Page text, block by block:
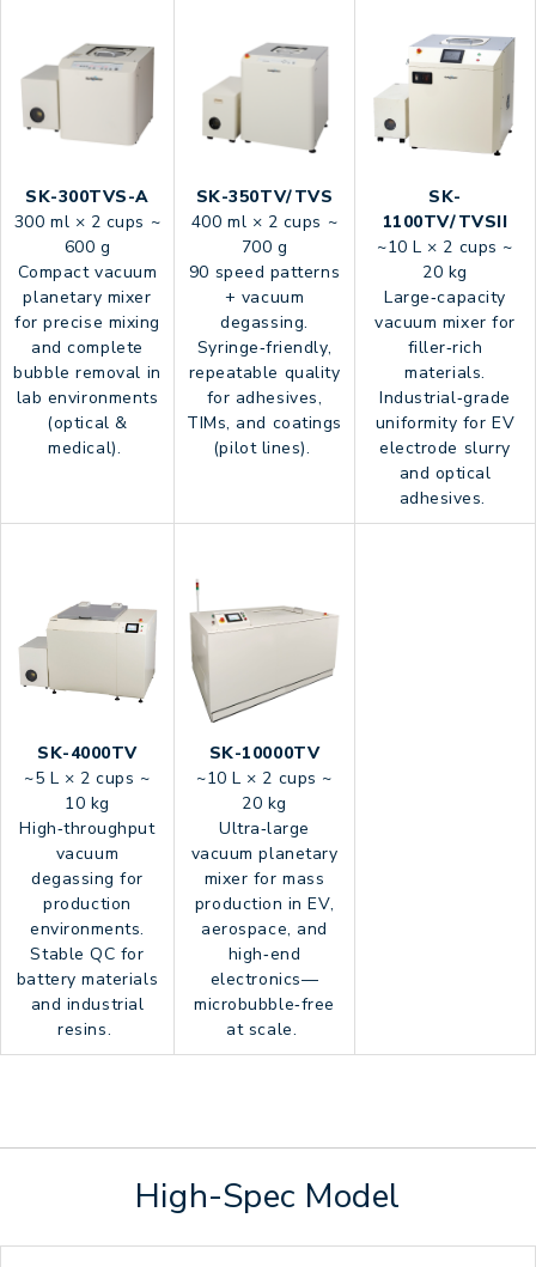
SK-300TVS-A
300 ml × 2 cups ~
600 g
Compact vacuum
planetary mixer
for precise mixing
and complete
bubble removal in
lab environments
(optical &
medical).
SK-350TV/TVS
400 ml × 2 cups ~
700 g
90 speed patterns
+ vacuum
degassing.
Syringe‑friendly,
repeatable quality
for adhesives,
TIMs, and coatings
(pilot lines).
SK-
1100TV/TVSII
~10 L × 2 cups ~
20 kg
Large‑capacity
vacuum mixer for
filler‑rich
materials.
Industrial‑grade
uniformity for EV
electrode slurry
and optical
adhesives.
SK-4000TV
~5 L × 2 cups ~
10 kg
High‑throughput
vacuum
degassing for
production
environments.
Stable QC for
battery materials
and industrial
resins.
SK-10000TV
~10 L × 2 cups ~
20 kg
Ultra‑large
vacuum planetary
mixer for mass
production in EV,
aerospace, and
high‑end
electronics—
microbubble‑free
at scale.
High-Spec Model